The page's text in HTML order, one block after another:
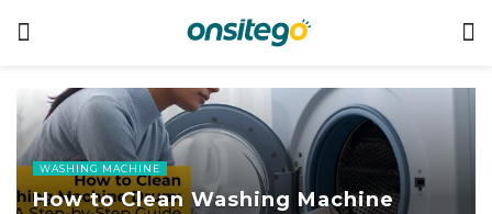
WASHING MACHINE
How to Clean Washing Machine